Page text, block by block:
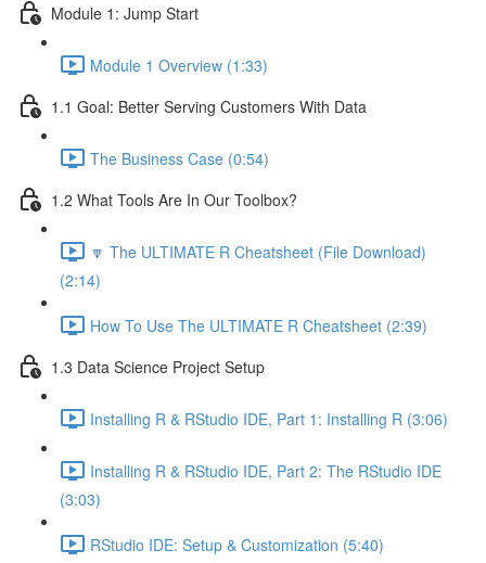
Module 1: Jump Start
Module 1 Overview (1:33)
1.1 Goal: Better Serving Customers With Data
The Business Case (0:54)
1.2 What Tools Are In Our Toolbox?
🔽 The ULTIMATE R Cheatsheet (File Download)
(2:14)
How To Use The ULTIMATE R Cheatsheet (2:39)
1.3 Data Science Project Setup
Installing R & RStudio IDE, Part 1: Installing R (3:06)
Installing R & RStudio IDE, Part 2: The RStudio IDE
(3:03)
RStudio IDE: Setup & Customization (5:40)